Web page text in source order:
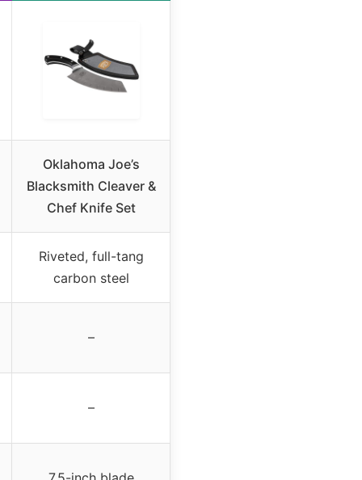
Oklahoma Joe’s
Blacksmith Cleaver &
Chef Knife Set
Riveted, full-tang
carbon steel
–
–